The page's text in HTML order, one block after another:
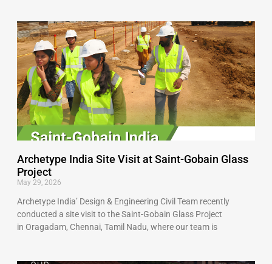
Archetype India Site Visit at Saint-Gobain Glass
Project
May 29, 2026
Archetype India’ Design & Engineering Civil Team recently
conducted a site visit to the Saint-Gobain Glass Project
in Oragadam, Chennai, Tamil Nadu, where our team is